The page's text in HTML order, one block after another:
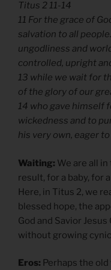
Titus 2 11-14
11 For the grace of
salvation to all
ungodliness and
controlled, upright
13 while we wait for
of the glory of our
14 who gave himself
wickedness and to
his very own, eager
Waiting: We are all
result, for a baby, for
Here, in Titus 2, we
blessed hope, the
God and Savior
without growing
Eros: Perhaps the